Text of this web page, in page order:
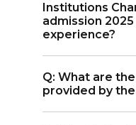
specialization is
Institutions
admission
experience?
Chandigarh
Q: What are
provided by